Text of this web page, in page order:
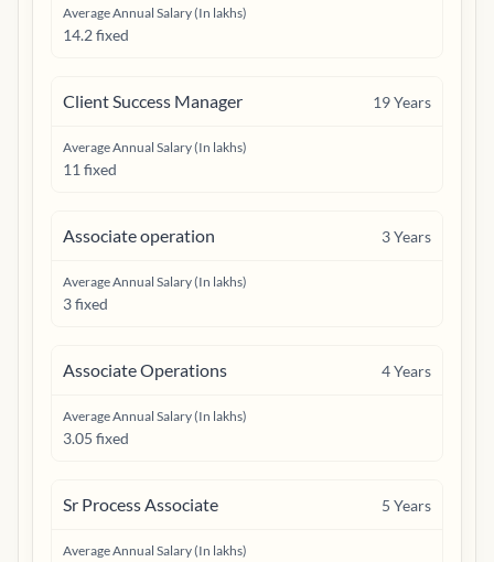
Average Annual Salary (In lakhs)
14.2 fixed
Client Success Manager 19Years
Average Annual Salary (In lakhs)
11 fixed
Associate operation 3Years
Average Annual Salary (In lakhs)
3 fixed
Associate Operations 4Years
Average Annual Salary (In lakhs)
3.05 fixed
Sr Process Associate 5 Years
Average Annual Salary (In lakhs)